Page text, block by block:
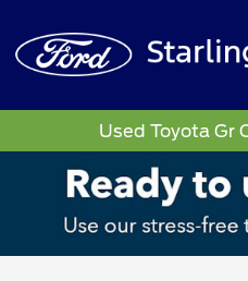
Used Toyota Gr